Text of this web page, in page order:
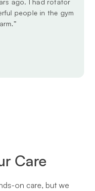
ago. I had rotator
people in the gym
Care
on care, but we